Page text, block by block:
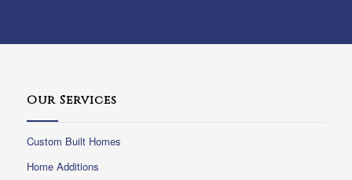
Our Services
Custom Built Homes
Home Additions